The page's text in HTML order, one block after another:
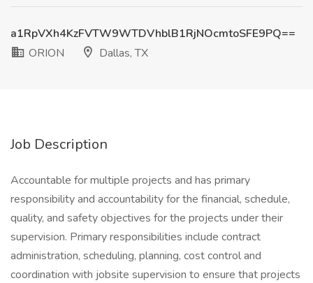
a1RpVXh4KzFVTW9WTDVhblB1RjNOcmtoSFE9PQ==
ORION
Dallas, TX
Job Description
Accountable for multiple projects and has primary
responsibility and accountability for the financial, schedule,
quality, and safety objectives for the projects under their
supervision. Primary responsibilities include contract
administration, scheduling, planning, cost control and
coordination with jobsite supervision to ensure that projects